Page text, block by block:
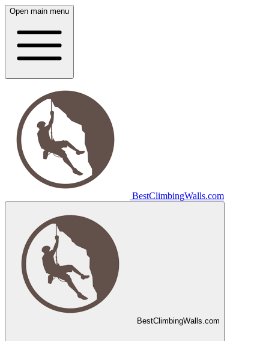
Open main menu
BestClimbingWalls.com
BestClimbingWalls.com